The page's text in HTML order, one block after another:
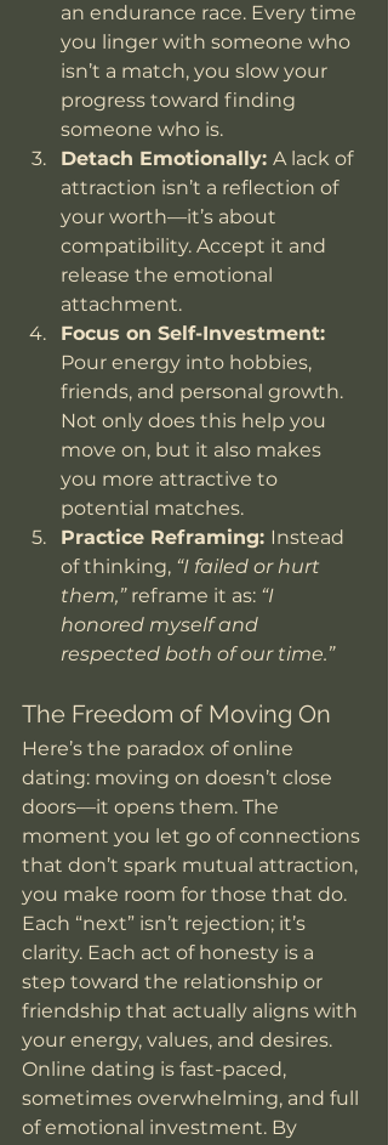
an endurance race. Every time
you linger with someone who
isn’t a match, you slow your
progress toward finding
someone who is.
Detach Emotionally: A lack of
attraction isn’t a reflection of
your worth—it’s about
compatibility. Accept it and
release the emotional
attachment.
Focus on Self-Investment:
Pour energy into hobbies,
friends, and personal growth.
Not only does this help you
move on, but it also makes
you more attractive to
potential matches.
Practice Reframing: Instead
of thinking, “I failed or hurt
them,” reframe it as: “I
honored myself and
respected both of our time.”
The Freedom of Moving On
Here’s the paradox of online
dating: moving on doesn’t close
doors—it opens them. The
moment you let go of connections
that don’t spark mutual attraction,
you make room for those that do.
Each “next” isn’t rejection; it’s
clarity. Each act of honesty is a
step toward the relationship or
friendship that actually aligns with
your energy, values, and desires.
Online dating is fast-paced,
sometimes overwhelming, and full
of emotional investment. By